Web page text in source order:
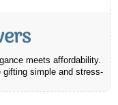
meets affordability.
simple and stress-